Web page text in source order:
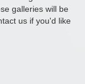
galleries will be
us if you'd like